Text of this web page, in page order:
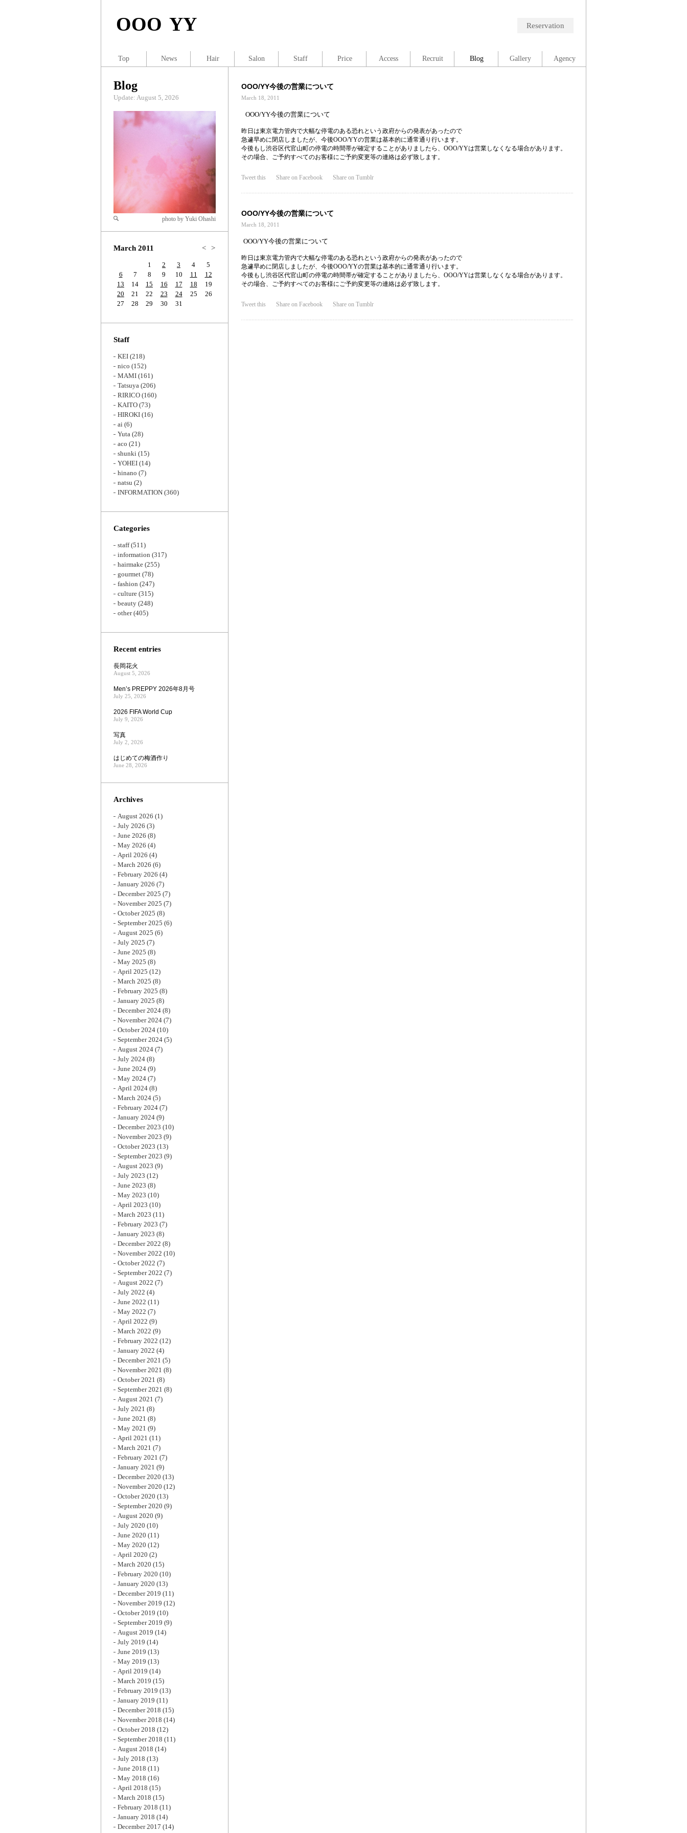
OOO YY Reservation
OOO/YY今後の営業について
March 18, 2011
OOO/YY今後の営業について
昨日は東京電力管内で大幅な停電のある恐れという政府からの発表があったので
急遽早めに閉店しましたが、今後OOO/YYの営業は基本的に通常通り行います。
今後もし渋谷区代官山町の停電の時間帯が確定することがありましたら、OOO/YYは営業しなくなる場合があります。
その場合、ご予約すべてのお客様にご予約変更等の連絡は必ず致します。
Tweet this Share on Facebook Share on Tumblr
OOO/YY今後の営業について
March 18, 2011
OOO/YY今後の営業について
昨日は東京電力管内で大幅な停電のある恐れという政府からの発表があったので
急遽早めに閉店しましたが、今後OOO/YYの営業は基本的に通常通り行います。
今後もし渋谷区代官山町の停電の時間帯が確定することがありましたら、OOO/YYは営業しなくなる場合があります。
その場合、ご予約すべてのお客様にご予約変更等の連絡は必ず致します。
Tweet this Share on Facebook Share on Tumblr
Blog
Update: August 5, 2026
Zoom
photo by Yuki Ohashi
March 2011 < >
1 2 3 4
5
6
7 8 9 10 11
12
13
14 15 16 17 18
19
20
21 22 23 24 25
26
27
28 29 30 31
Staff
KEI (218)
nico (152)
MAMI (161)
Tatsuya (206)
RIRICO (160)
KAITO (73)
HIROKI (16)
ai (6)
Yuta (28)
aco (21)
shunki (15)
YOHEI (14)
hinano (7)
natsu (2)
INFORMATION (360)
Categories
staff(511)
information (317)
hairmake (255)
gourmet (78)
fashion (247)
culture (315)
beauty (248)
other(405)
Recent entries
長岡花火
August 5, 2026
Men’s PREPPY 2026年8月号
July 25, 2026
2026 FIFA World Cup
July 9, 2026
写真
July 2, 2026
はじめての梅酒作り
June 28, 2026
Archives
August 2026 (1)
July 2026 (3)
June 2026 (8)
May 2026 (4)
April 2026 (4)
March 2026 (6)
February 2026 (4)
January 2026 (7)
December 2025 (7)
November 2025 (7)
October 2025 (8)
September 2025 (6)
August 2025 (6)
July 2025 (7)
June 2025 (8)
May 2025 (8)
April 2025 (12)
March 2025 (8)
February 2025 (8)
January 2025 (8)
December 2024 (8)
November 2024 (7)
October 2024 (10)
September 2024 (5)
August 2024 (7)
July 2024 (8)
June 2024 (9)
May 2024 (7)
April 2024 (8)
March 2024 (5)
February 2024 (7)
January 2024 (9)
December 2023 (10)
November 2023 (9)
October 2023 (13)
September 2023 (9)
August 2023 (9)
July 2023 (12)
June 2023 (8)
May 2023 (10)
April 2023 (10)
March 2023 (11)
February 2023 (7)
January 2023 (8)
December 2022 (8)
November 2022 (10)
October 2022 (7)
September 2022 (7)
August 2022 (7)
July 2022 (4)
June 2022 (11)
May 2022 (7)
April 2022 (9)
March 2022 (9)
February 2022 (12)
January 2022 (4)
December 2021 (5)
November 2021 (8)
October 2021 (8)
September 2021 (8)
August 2021 (7)
July 2021 (8)
June 2021 (8)
May 2021 (9)
April 2021 (11)
March 2021 (7)
February 2021 (7)
January 2021 (9)
December 2020 (13)
November 2020 (12)
October 2020 (13)
September 2020 (9)
August 2020 (9)
July 2020 (10)
June 2020 (11)
May 2020 (12)
April 2020 (2)
March 2020 (15)
February 2020 (10)
January 2020 (13)
December 2019 (11)
November 2019 (12)
October 2019 (10)
September 2019 (9)
August 2019 (14)
July 2019 (14)
June 2019 (13)
May 2019 (13)
April 2019 (14)
March 2019 (15)
February 2019 (13)
January 2019 (11)
December 2018 (15)
November 2018 (14)
October 2018 (12)
September 2018 (11)
August 2018 (14)
July 2018 (13)
June 2018 (11)
May 2018 (16)
April 2018 (15)
March 2018 (15)
February 2018 (11)
January 2018 (14)
December 2017 (14)
Top News Hair Salon Staff Price Access Recruit Blog Gallery Agency